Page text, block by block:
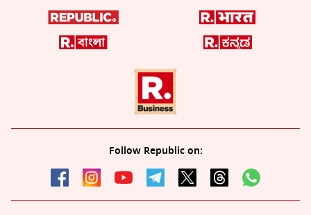
Follow Republic on: